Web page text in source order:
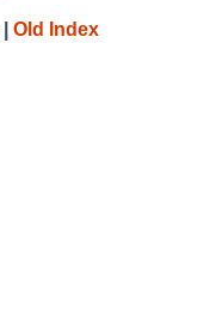
Old Index